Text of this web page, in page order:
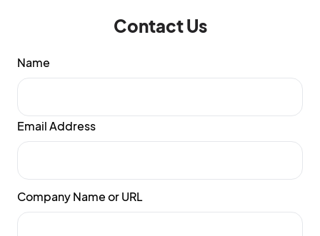
Contact Us
Name
Email Address
Company Name or URL